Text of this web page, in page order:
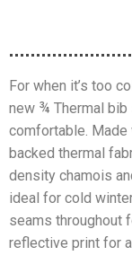
For when it’s too
new ¾ Thermal bib
comfortable.
backed thermal
density chamois
ideal for cold
seams throughout
reflective print for